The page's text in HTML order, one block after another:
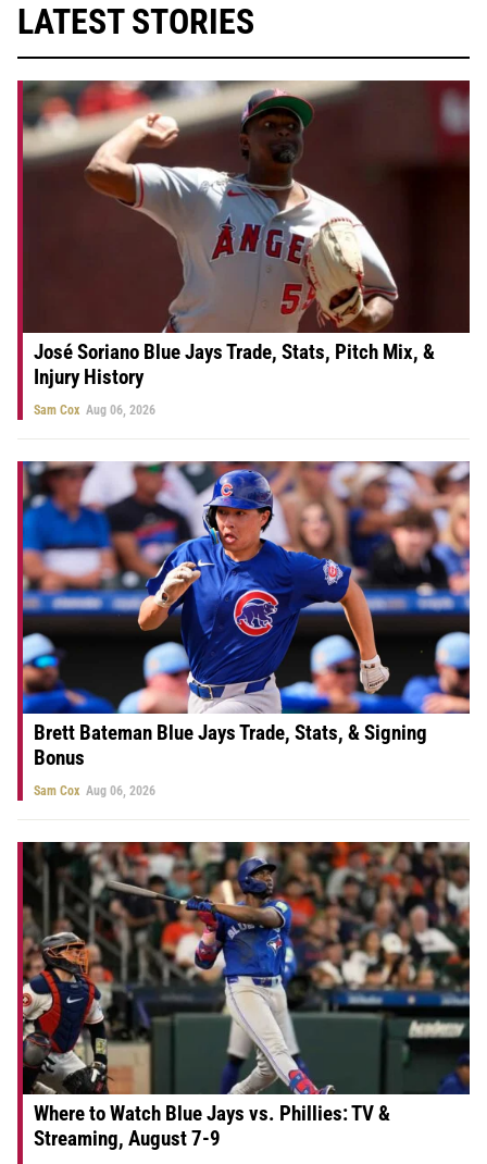
LATEST STORIES
José Soriano Blue Jays Trade, Stats, Pitch Mix, &
Injury History
Sam Cox Aug 06, 2026
Brett Bateman Blue Jays Trade, Stats, & Signing
Bonus
Sam Cox Aug 06, 2026
Where to Watch Blue Jays vs. Phillies: TV &
Streaming, August 7-9